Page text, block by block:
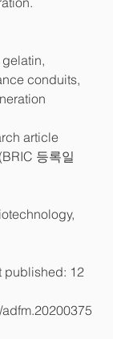
conduits,
article
등록일
published: 12